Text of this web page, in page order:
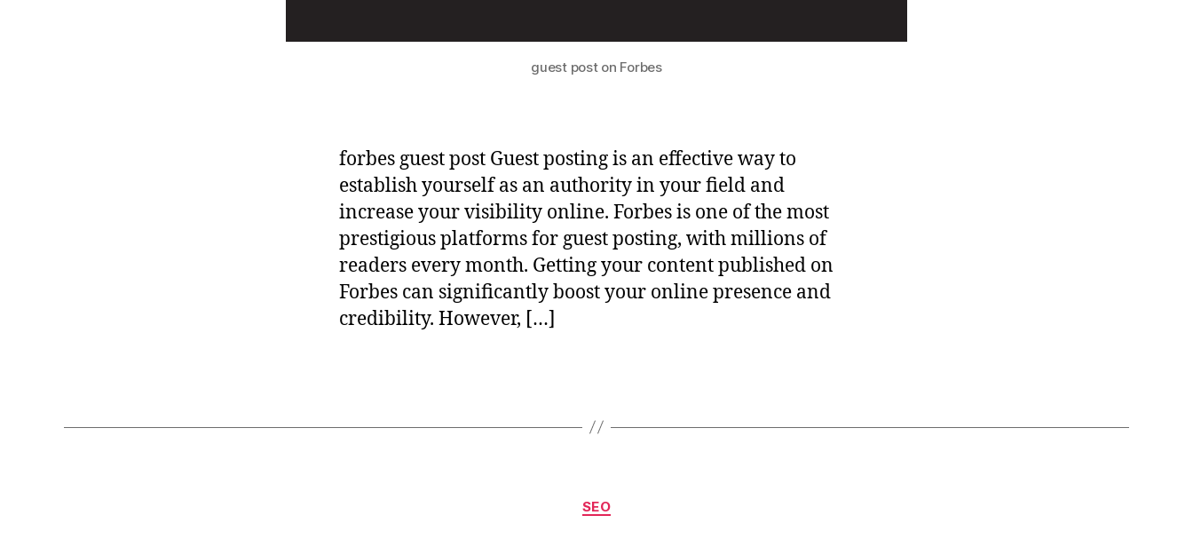
guest post on Forbes
forbes guest post Guest posting is an effective way to
establish yourself as an authority in your field and
increase your visibility online. Forbes is one of the most
prestigious platforms for guest posting, with millions of
readers every month. Getting your content published on
Forbes can significantly boost your online presence and
credibility. However, […]
Categories
SEO